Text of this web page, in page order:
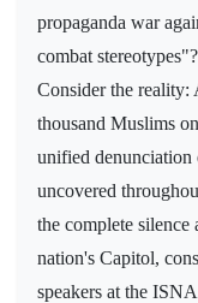
propaganda war
combat stereotypes"?
Consider the reality:
thousand Muslims
unified denunciation
uncovered
the complete
nation's Capitol,
speakers at the